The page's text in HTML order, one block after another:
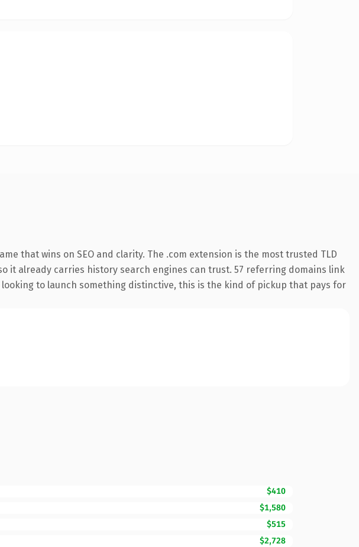
that wins on SEO and clarity. The .com extension is the most trusted TLD
it already carries history search engines can trust. 57 referring domains link
to launch something distinctive, this is the kind of pickup that pays for
$410
$1,580
$515
$2,728